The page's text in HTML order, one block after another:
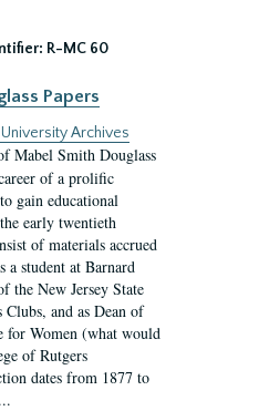
R-MC 60
Papers
University Archives
Mabel Smith Douglass
of a prolific
gain educational
early twentieth
of materials accrued
a student at Barnard
the New Jersey State
Clubs, and as Dean of
for Women (what would
of Rutgers
dates from 1877 to